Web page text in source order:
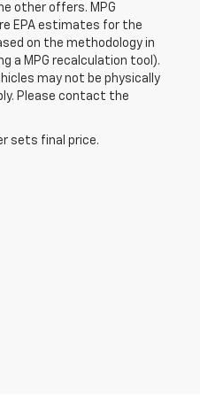
other offers. MPG
EPA estimates for the
on the methodology in
a MPG recalculation tool).
may not be physically
Please contact the
sets final price.